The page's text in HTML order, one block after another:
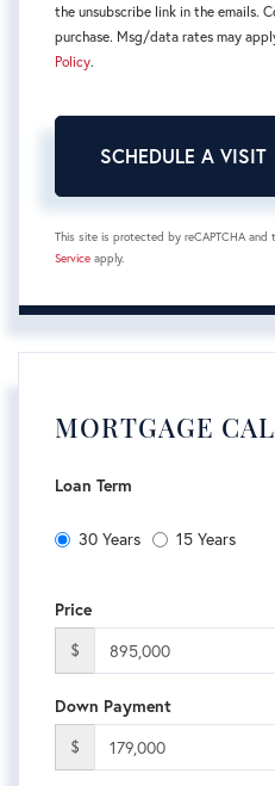
the unsubscribe link in the emails.
purchase. Msg/data rates may
Policy.
This site is protected by reCAPTCHA and
Service apply.
MORTGAGE
Loan Term
30 Years 15 Years
Price
$
Down Payment
$